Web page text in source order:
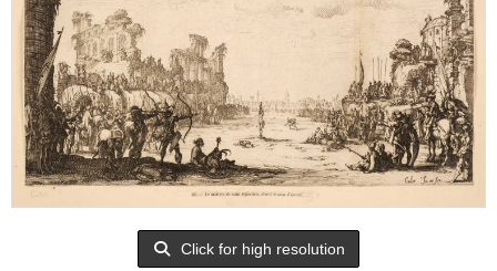
Click for high resolution